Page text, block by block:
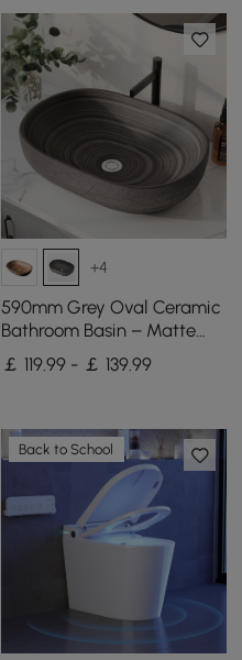
+4
590mm Grey Oval Ceramic
Bathroom Basin – Matte
Glazed Vessel Basin
￡ 119.99 - ￡ 139.99
Back to School